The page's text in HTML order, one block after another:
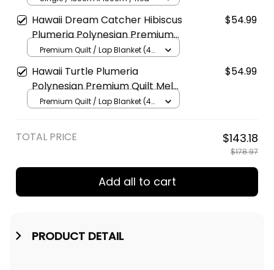
Hawaii Dream Catcher Hibiscus
Plumeria Polynesian Premium
Quilt AH J2
$54.99
Premium Quilt / Lap Blanket (45
Hawaii Turtle Plumeria
Polynesian Premium Quilt Mela
Style AH J4
$54.99
Premium Quilt / Lap Blanket (45
TOTAL PRICE $143.18
$178.97
Add all to cart
PRODUCT DETAIL